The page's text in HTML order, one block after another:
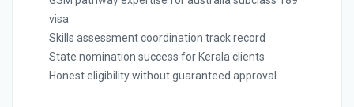
visa
Skills assessment coordination track record
State nomination success for Kerala clients
Honest eligibility without guaranteed approval